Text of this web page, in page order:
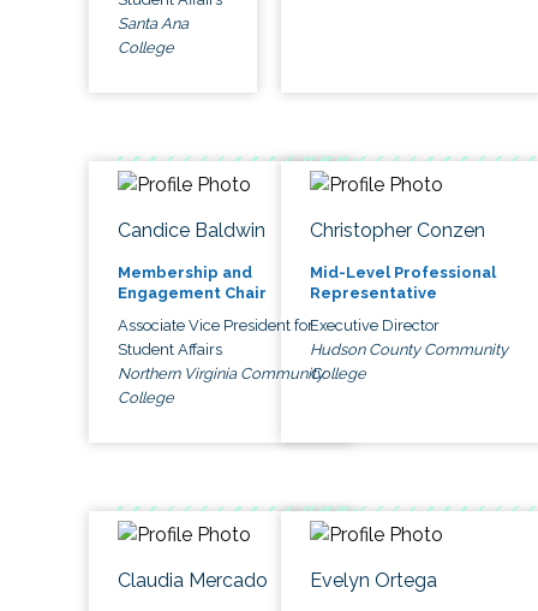
Santa Ana
College
Candice Baldwin
Membership and
Engagement Chair
Associate Vice President for
Student Affairs
Northern Virginia Community
College
Christopher Conzen
Mid-Level Professional
Representative
Executive Director
Hudson County Community
College
Claudia Mercado Evelyn Ortega